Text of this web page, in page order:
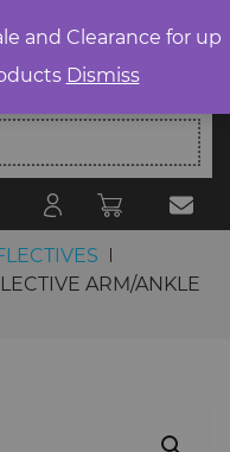
ARM/ANKLE
and Clearance for up
Dismiss